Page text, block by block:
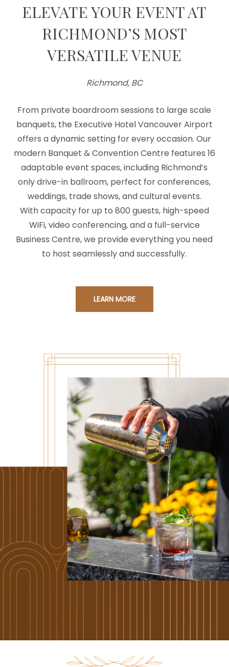
ELEVATE YOUR EVENT AT
RICHMOND’S MOST
VERSATILE VENUE
Richmond, BC
From private boardroom sessions to large scale
banquets, the Executive Hotel Vancouver Airport
offers a dynamic setting for every occasion. Our
modern Banquet & Convention Centre features 16
adaptable event spaces, including Richmond’s
only drive-in ballroom, perfect for conferences,
weddings, trade shows, and cultural events.
With capacity for up to 800 guests, high-speed
WiFi, video conferencing, and a full-service
Business Centre, we provide everything you need
to host seamlessly and successfully.
LEARN MORE